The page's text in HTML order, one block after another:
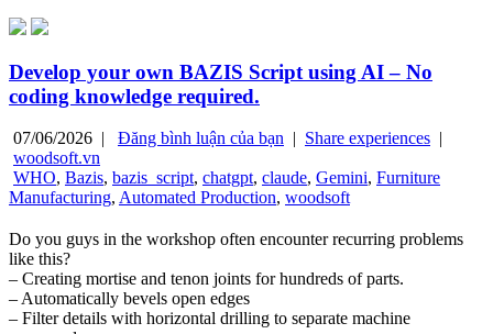
Develop your own BAZIS Script using AI – No
coding knowledge required.
07/06/2026 | Đăng bình luận của bạn | Share experiences |
woodsoft.vn
WHO, Bazis, bazis_script, chatgpt, claude, Gemini, Furniture
Manufacturing, Automated Production, woodsoft
Do you guys in the workshop often encounter recurring problems
like this?
– Creating mortise and tenon joints for hundreds of parts.
– Automatically bevels open edges
– Filter details with horizontal drilling to separate machine